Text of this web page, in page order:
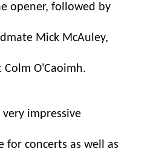
opener, followed by
Mick McAuley,
O'Caoimh.
impressive
for concerts as well as